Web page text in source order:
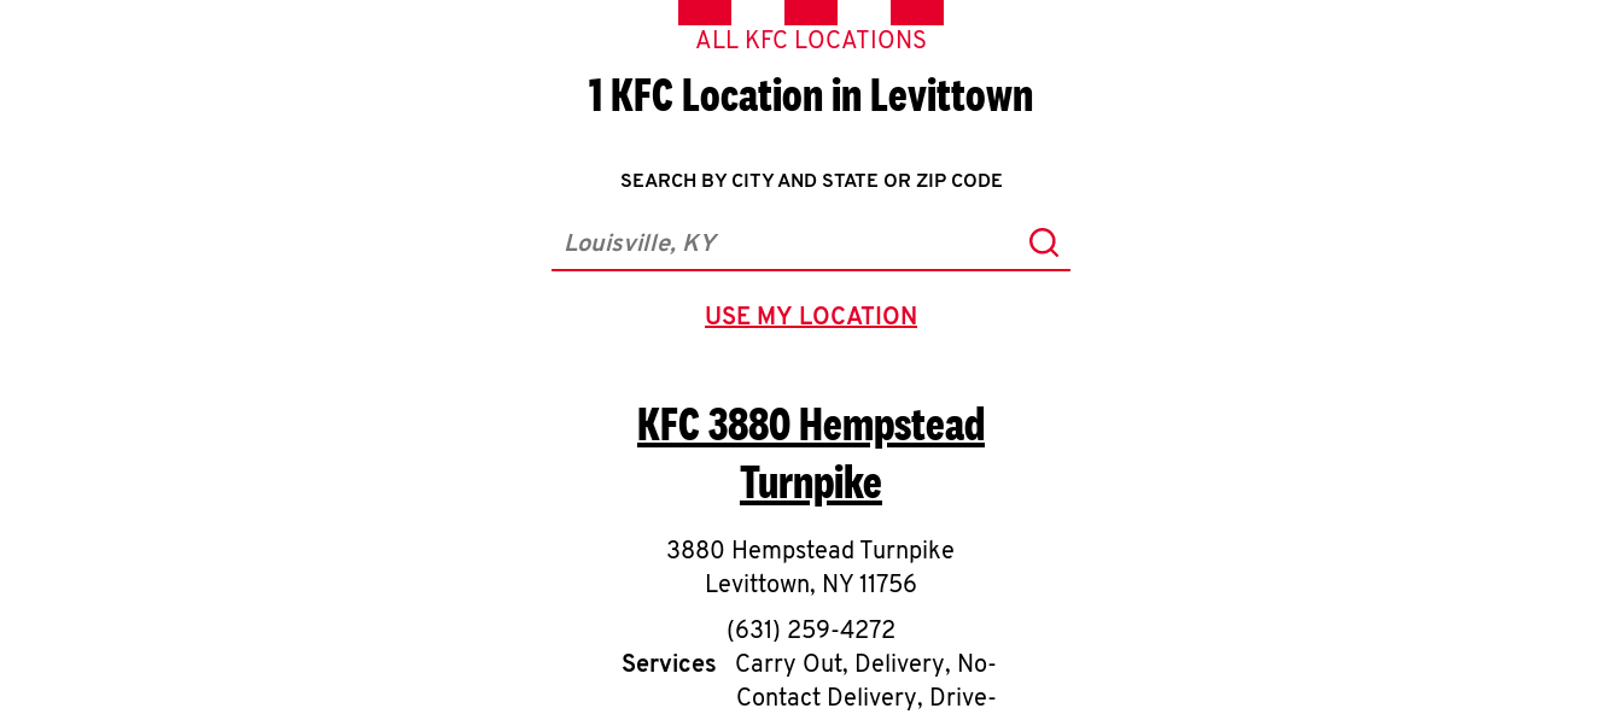
ALL KFC LOCATIONS
1 KFC Location in Levittown
SEARCH BY CITY AND STATE OR ZIP CODE
City, State/Province, Zip or City & Country Submit a search.
USE MY LOCATION
GEOLOCATE.
KFC3880 Hempstead
Turnpike
3880 Hempstead Turnpike
Levittown, NY 11756
phone
(631) 259-4272
Services
Carry Out, Delivery, No-
Contact Delivery, Drive-